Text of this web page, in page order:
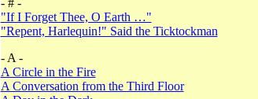
- # -
"If I Forget Thee, O Earth …"
"Repent, Harlequin!" Said the Ticktockman
- A -
A Circle in the Fire
A Conversation from the Third Floor